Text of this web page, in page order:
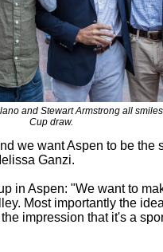
and Stewart Armstrong all
Cup draw.
we want Aspen to be the
Ganzi.
in Aspen: "We want to
Most importantly the
impression that it's a